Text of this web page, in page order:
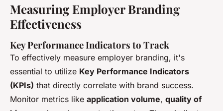
Measuring Employer Branding
Effectiveness
Key Performance Indicators to Track
To effectively measure employer branding, it's
essential to utilize Key Performance Indicators
(KPIs) that directly correlate with brand success.
Monitor metrics like application volume, quality of